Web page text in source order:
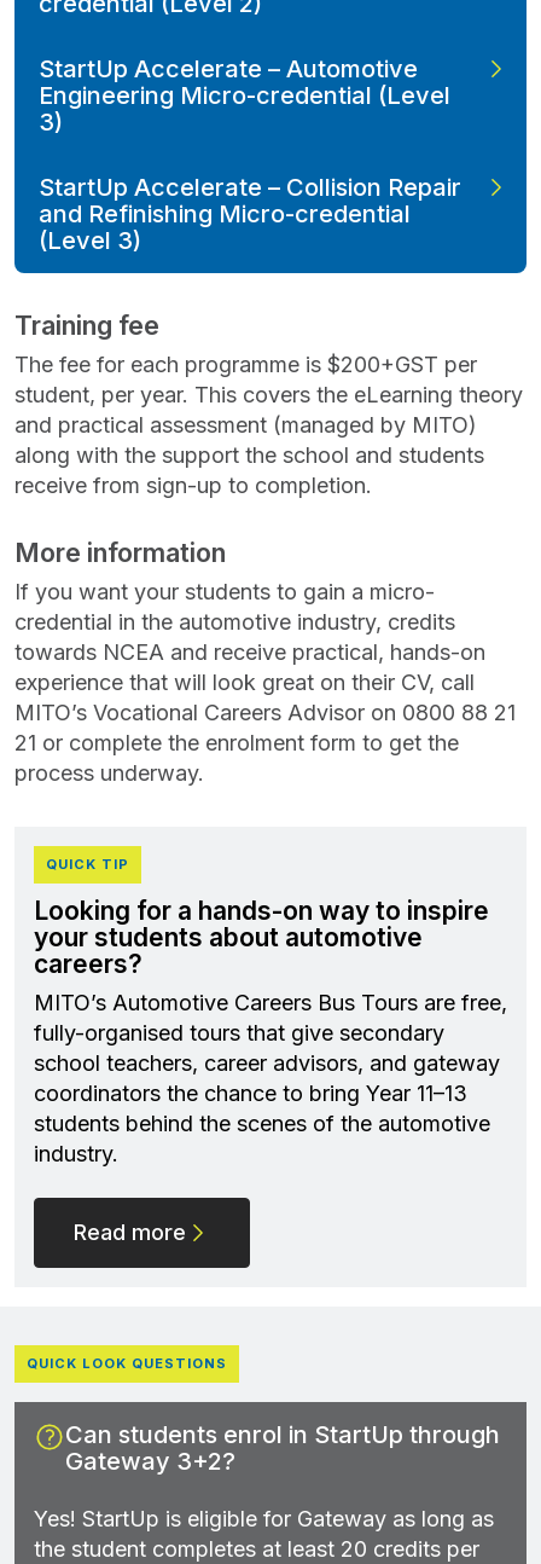
StartUp Accelerate – Automotive
Engineering Micro-credential (Level
3)
StartUp Accelerate – Collision Repair
and Refinishing Micro-credential
(Level 3)
Training fee
The fee for each programme is $200+GST per
student, per year. This covers the eLearning theory
and practical assessment (managed by MITO)
along with the support the school and students
receive from sign-up to completion.
More information
If you want your students to gain a micro-
credential in the automotive industry, credits
towards NCEA and receive practical, hands-on
experience that will look great on their CV, call
MITO’s Vocational Careers Advisor on 0800 88 21
21 or complete the enrolment form to get the
process underway.
QUICK TIP
Looking for a hands-on way to inspire
your students about automotive
careers?
MITO’s Automotive Careers Bus Tours are free,
fully-organised tours that give secondary
school teachers, career advisors, and gateway
coordinators the chance to bring Year 11–13
students behind the scenes of the automotive
industry.
Read more
QUICK LOOK QUESTIONS
Can students enrol in StartUp through
Gateway 3+2?
Yes! StartUp is eligible for Gateway as long as
the student completes at least 20 credits per